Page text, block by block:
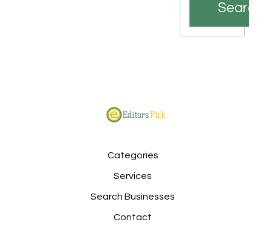
Search
Categories
Services
Search Businesses
Contact